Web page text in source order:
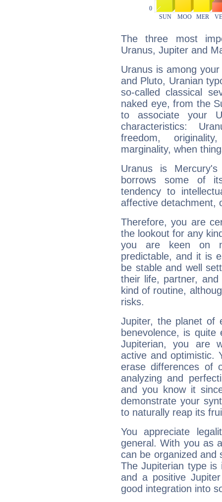
The three most
Uranus, Jupiter and
Uranus is among
and Pluto, Uranian
so-called classical
naked eye, from the
to associate your
characteristics:
freedom,
marginality, when
Uranus is
borrows some of
tendency to
affective detachment,
Therefore, you are
the lookout for any
you are keen on
predictable, and it is
be stable and well
their life, partner,
kind of routine,
risks.
Jupiter, the planet of
benevolence, is
Jupiterian, you are
active and optimistic.
erase differences of
analyzing and
and you know it
demonstrate your
to naturally reap its
You appreciate
general. With you as
can be organized and
The Jupiterian type is
and a positive
good integration into